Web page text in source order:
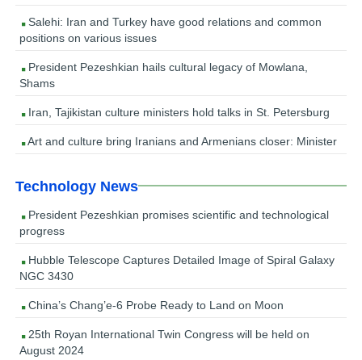
Salehi: Iran and Turkey have good relations and common
positions on various issues
President Pezeshkian hails cultural legacy of Mowlana,
Shams
Iran, Tajikistan culture ministers hold talks in St. Petersburg
Art and culture bring Iranians and Armenians closer: Minister
Technology News
President Pezeshkian promises scientific and technological
progress
Hubble Telescope Captures Detailed Image of Spiral Galaxy
NGC 3430
China’s Chang’e-6 Probe Ready to Land on Moon
25th Royan International Twin Congress will be held on
August 2024